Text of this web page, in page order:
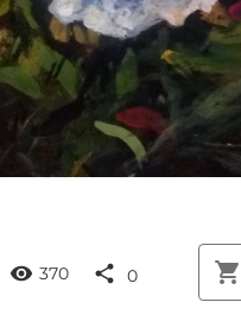
visibility 370 share 0 shopping_cart